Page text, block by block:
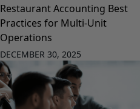
Restaurant Accounting Best
Practices for Multi-Unit
Operations
DECEMBER 30, 2025